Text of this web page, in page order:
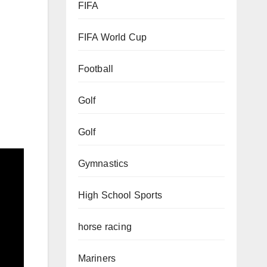
FIFA
FIFA World Cup
Football
Golf
Golf
Gymnastics
High School Sports
horse racing
Mariners